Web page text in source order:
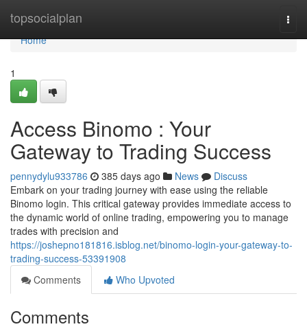
topsocialplan
Home
Home
1
Access Binomo : Your
Gateway to Trading Success
pennydylu933786 385 days ago News
Discuss
Embark on your trading journey with ease using the reliable
Binomo login. This critical gateway provides immediate access to
the dynamic world of online trading, empowering you to manage
trades with precision and
https://joshepno181816.isblog.net/binomo-login-your-gateway-to-
trading-success-53391908
Comments
Who Upvoted
Comments